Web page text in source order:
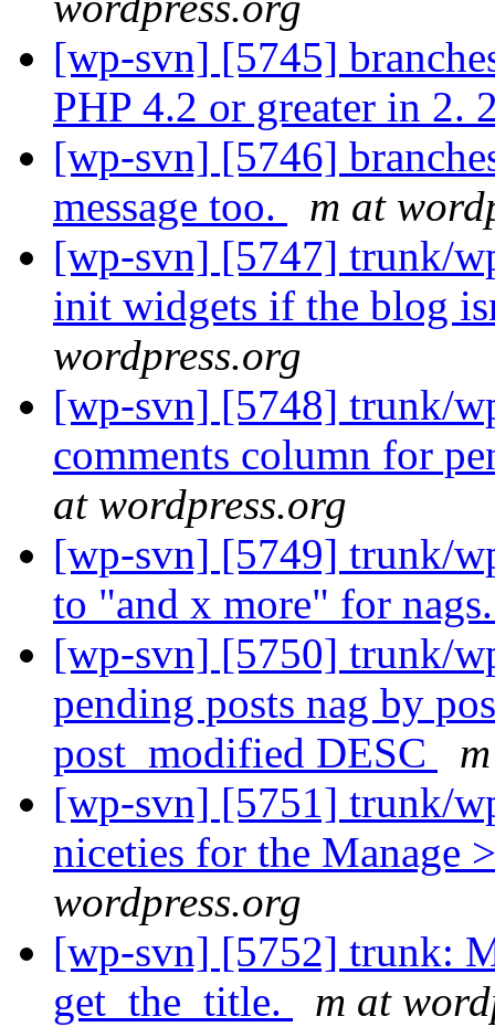
[wp-svn] [5745]
PHP 4.2 or greater in 2.
[wp-svn] [5746]
message too.
m at
[wp-svn] [5747] trunk/
init widgets if the blog
wordpress.org
[wp-svn] [5748] trunk/
comments column for
at wordpress.org
[wp-svn] [5749] trunk/
to "and x more" for
[wp-svn] [5750] trunk/
pending posts nag by
post_modified DESC
[wp-svn] [5751] trunk/
niceties for the Manage
wordpress.org
[wp-svn] [5752] trunk:
get_the_title.
m at